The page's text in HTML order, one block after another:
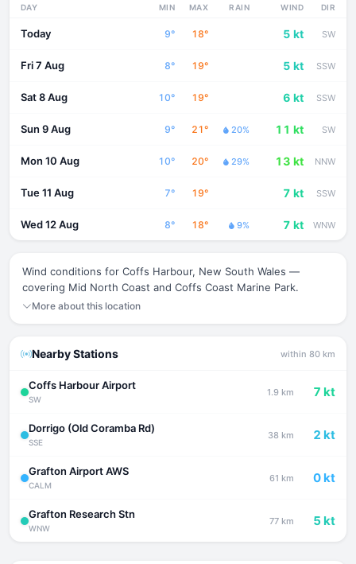
DAY MIN MAX RAIN WIND DIR
Today 9° 18° 5 kt SW
Fri 7 Aug 8° 19° 5 kt SSW
Sat 8 Aug 10° 19° 6 kt SSW
Sun 9 Aug 9° 21° 20% 11 kt SW
Mon 10 Aug 10° 20° 29% 13 kt NNW
Tue 11 Aug 7° 19° 7 kt SSW
Wed 12 Aug 8° 18° 9% 7 kt WNW
Wind conditions for Coffs Harbour, New South Wales —
covering Mid North Coast and Coffs Coast Marine Park.
More about this location
Nearby Stations within 80 km
Coffs Harbour Airport
SW
1.9 km 7 kt
Dorrigo (Old Coramba Rd)
SSE
38 km 2 kt
Grafton Airport AWS
CALM
61 km 0 kt
Grafton Research Stn
WNW
77 km 5 kt